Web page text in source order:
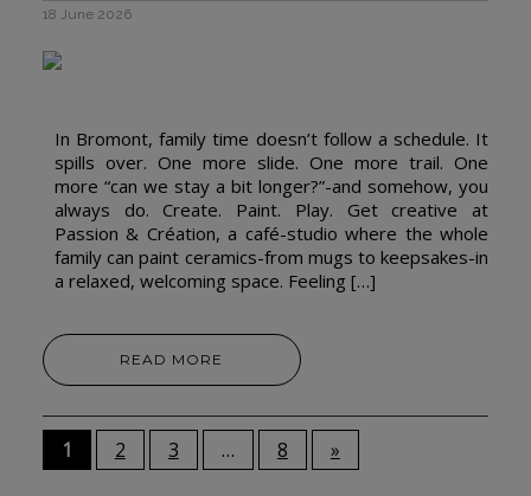
18 June 2026
In Bromont, family time doesn’t follow a schedule. It
spills over. One more slide. One more trail. One
more “can we stay a bit longer?”-and somehow, you
always do. Create. Paint. Play. Get creative at
Passion & Création, a café-studio where the whole
family can paint ceramics-from mugs to keepsakes-in
a relaxed, welcoming space. Feeling […]
READ MORE
1 2 3 … 8 »